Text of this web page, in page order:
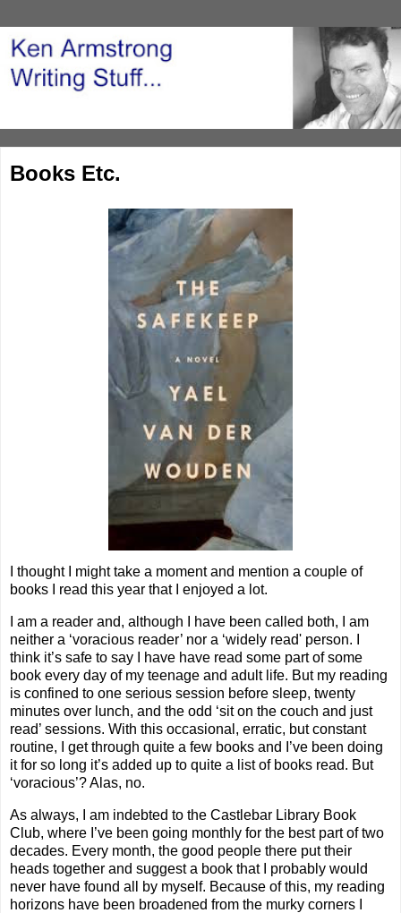
Books Etc.
I thought I might take a moment and mention a couple of
books I read this year that I enjoyed a lot.
I am a reader and, although I have been called both, I am
neither a ‘voracious reader’ nor a ‘widely read' person. I
think it’s safe to say I have have read some part of some
book every day of my teenage and adult life. But my reading
is confined to one serious session before sleep, twenty
minutes over lunch, and the odd ‘sit on the couch and just
read’ sessions. With this occasional, erratic, but constant
routine, I get through quite a few books and I’ve been doing
it for so long it’s added up to quite a list of books read. But
‘voracious’? Alas, no.
As always, I am indebted to the Castlebar Library Book
Club, where I’ve been going monthly for the best part of two
decades. Every month, the good people there put their
heads together and suggest a book that I probably would
never have found all by myself. Because of this, my reading
horizons have been broadened from the murky corners I